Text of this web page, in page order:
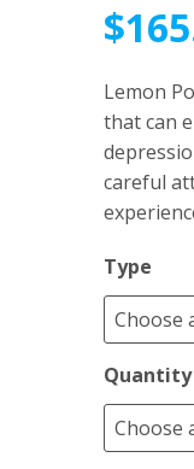
$
Lemon
that can
careful
Type
Quantity